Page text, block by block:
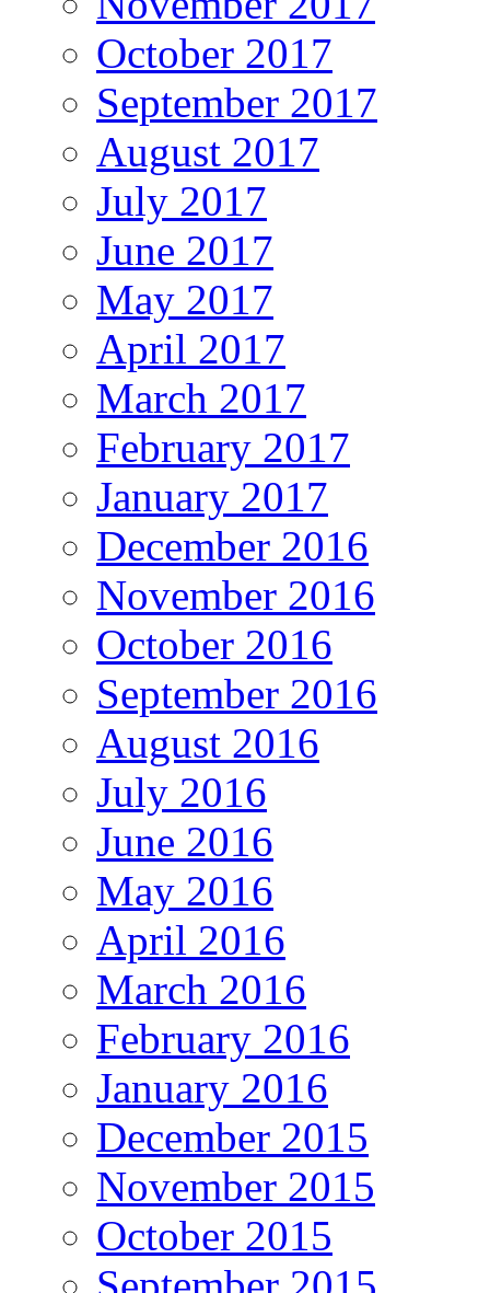
October 2017
September 2017
August 2017
July 2017
June 2017
May 2017
April 2017
March 2017
February 2017
January 2017
December 2016
November 2016
October 2016
September 2016
August 2016
July 2016
June 2016
May 2016
April 2016
March 2016
February 2016
January 2016
December 2015
November 2015
October 2015